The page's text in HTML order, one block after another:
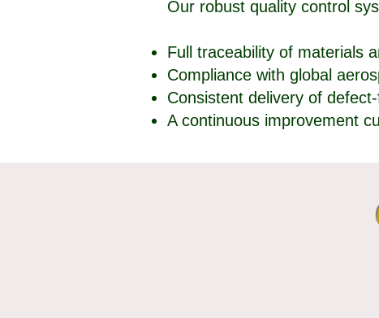
Our robust quality control
Full traceability of materials
Compliance with global
Consistent delivery of
A continuous improvement